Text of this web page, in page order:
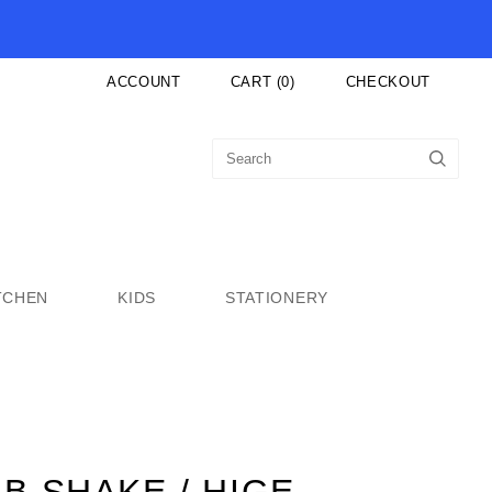
ACCOUNT CART (0) CHECKOUT
KIDS STATIONERY